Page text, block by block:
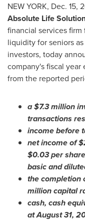
NEW YORK, Dec. 15,
Absolute Life
financial services
liquidity for seniors
investors, today
company's fiscal year
from the reported
a$7.3 million
transactions
income before
net income of
$0.03per
basic and
the
millioncapital
cash, cash
atAugust 31,